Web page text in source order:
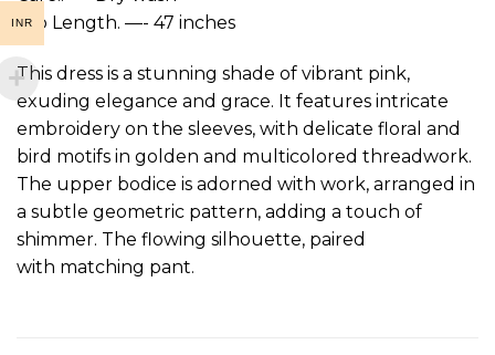
top Length. —- 47 inches
This dress is a stunning shade of vibrant pink,
exuding elegance and grace. It features intricate
embroidery on the sleeves, with delicate floral and
bird motifs in golden and multicolored threadwork.
The upper bodice is adorned with work, arranged in
a subtle geometric pattern, adding a touch of
shimmer. The flowing silhouette, paired
with matching pant.
INR